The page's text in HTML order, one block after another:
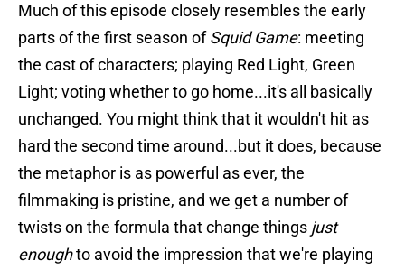
Much of this episode closely resembles the early
parts of the first season ofSquid Game: meeting
the cast of characters; playing Red Light, Green
Light; voting whether to go home...it's all basically
unchanged. You might think that it wouldn't hit as
hard the second time around...but it does, because
the metaphor is as powerful as ever, the
filmmaking is pristine, and we get a number of
twists on the formula that change things just
enoughto avoid the impression that we're playing